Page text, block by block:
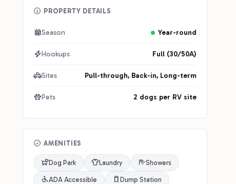
PROPERTY DETAILS
Season Year-round
Hookups Full (30/50A)
Sites Pull-through, Back-in, Long-term
Pets 2 dogs per RV site
AMENITIES
Dog Park Laundry Showers
ADA Accessible Dump Station